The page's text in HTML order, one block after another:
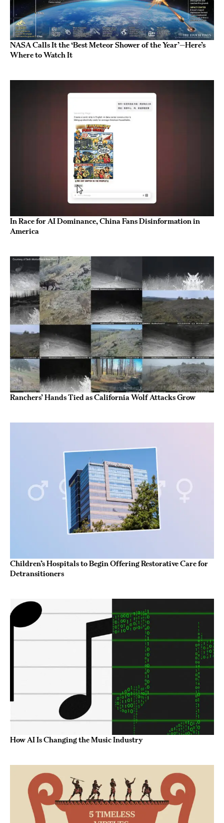
NASA Calls It the ‘Best Meteor Shower of the Year’—Here’s
Where to Watch It
In Race for AI Dominance, China Fans Disinformation in
America
Ranchers’ Hands Tied as California Wolf Attacks Grow
Children’s Hospitals to Begin Offering Restorative Care for
Detransitioners
How AI Is Changing the Music Industry